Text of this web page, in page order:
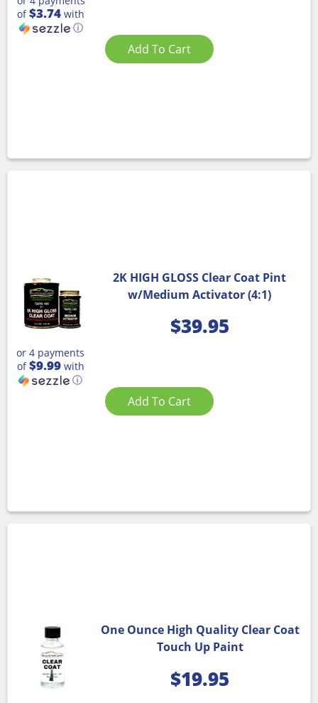
of$3.74 with
ⓘ
Add To Cart
2K HIGH GLOSS Clear Coat Pint
w/Medium Activator (4:1)
$39.95
or 4 payments
of$9.99with
ⓘ
Add To Cart
One Ounce High Quality Clear Coat
Touch Up Paint
$19.95